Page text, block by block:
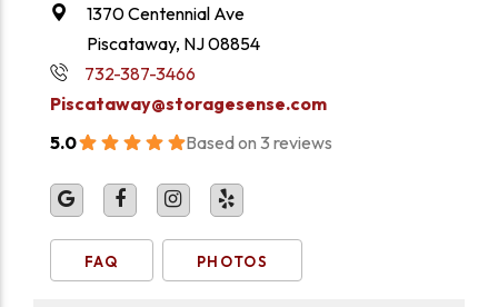
1370 Centennial Ave
Piscataway, NJ 08854
732-387-3466
Piscataway@storagesense.com
5.0
Based on 3 reviews
FAQ PHOTOS